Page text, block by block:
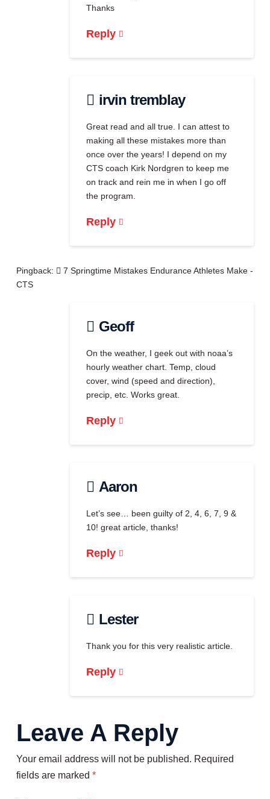
Thanks
Reply
irvin tremblay
Great read and all true. I can attest to
making all these mistakes more than
once over the years! I depend on my
CTS coach Kirk Nordgren to keep me
on track and rein me in when I go off
the program.
Reply
Pingback:
7 Springtime Mistakes Endurance Athletes Make -
CTS
Geoff
On the weather, I geek out with noaa’s
hourly weather chart. Temp, cloud
cover, wind (speed and direction),
precip, etc. Works great.
Reply
Aaron
Let’s see… been guilty of 2, 4, 6, 7, 9 &
10! great article, thanks!
Reply
Lester
Thank you for this very realistic article.
Reply
Leave A Reply
Your email address will not be published. Required
fields are marked *